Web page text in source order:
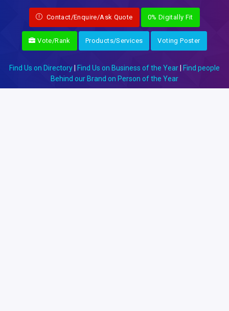
Contact/Enquire/Ask Quote 0% Digitally Fit
Vote/Rank Products/Services Voting Poster
Find Us on Directory Find Us on Business of the Year
Find people
Behind our Brand on Person of the Year